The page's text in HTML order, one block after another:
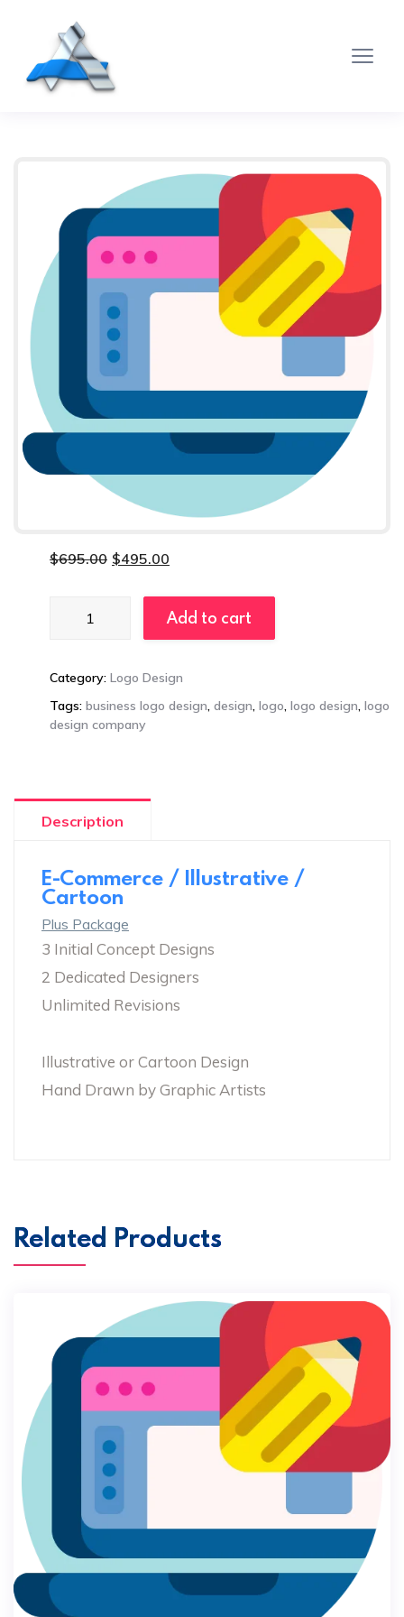
$695.00 $495.00
quantity
Add to cart
Category: Logo Design
Tags: business logo design, design, logo, logo design, logo
design company
Description
E-Commerce / Illustrative /
Cartoon
Plus Package
3 Initial Concept Designs
2 Dedicated Designers
Unlimited Revisions
Illustrative or Cartoon Design
Hand Drawn by Graphic Artists
Related Products